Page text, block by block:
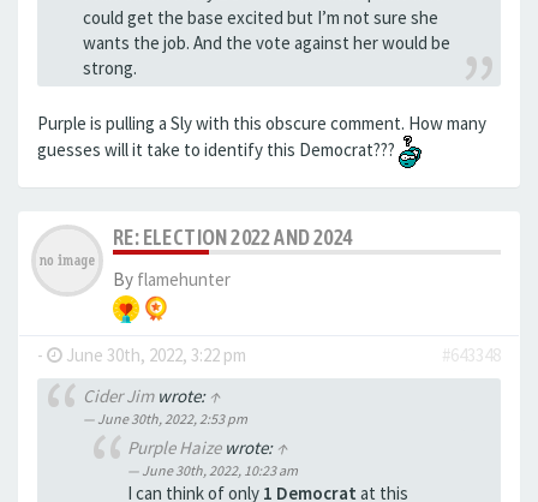
could get the base excited but I’m not sure she
wants the job. And the vote against her would be
strong.
Purple is pulling a Sly with this obscure comment. How many
guesses will it take to identify this Democrat???
RE: ELECTION 2022 AND 2024
By flamehunter
- June 30th, 2022, 3:22 pm
#643348
Cider Jimwrote: ↑
June 30th, 2022, 2:53 pm
Purple Haizewrote: ↑
June 30th, 2022, 10:23 am
I can think of only 1 Democrat at this